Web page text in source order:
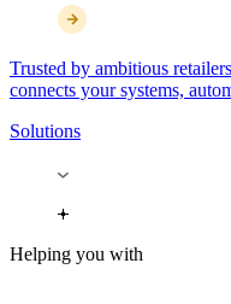
Trusted by ambitious
connects your systems,
Solutions
Helping you with